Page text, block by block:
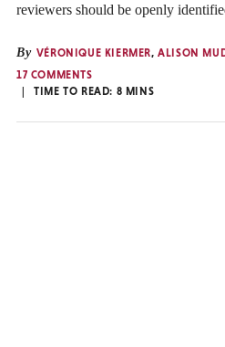
reviewers should be openly
By VÉRONIQUE KIERMER,ALISON
17 COMMENTS
TIME TO READ: 8 MINS